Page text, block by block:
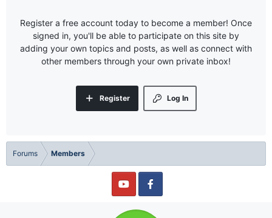
Register a free account today to become a member! Once
signed in, you'll be able to participate on this site by
adding your own topics and posts, as well as connect with
other members through your own private inbox!
Log In
Register
Forums Members